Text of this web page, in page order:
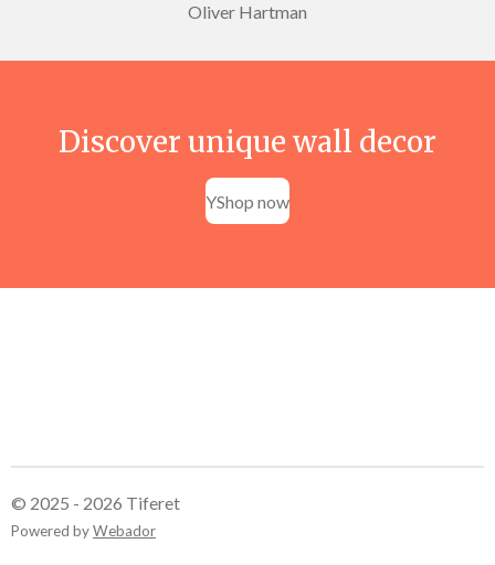
Oliver Hartman
Discover unique wall decor
YShop now
© 2025 - 2026 Tiferet
Powered byWebador